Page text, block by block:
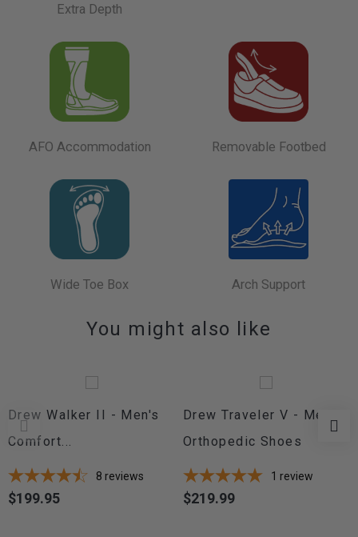
Extra Depth
AFO Accommodation Removable Footbed
Wide Toe Box Arch Support
You might also like
Drew Walker II - Men's
Comfort...
8 reviews
Price
$199.95
Drew Traveler V - Men's
Orthopedic Shoes
1 review
Price
$219.99